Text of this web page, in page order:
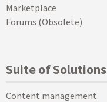
Marketplace
Forums (Obsolete)
Suite of Solutions
Content management